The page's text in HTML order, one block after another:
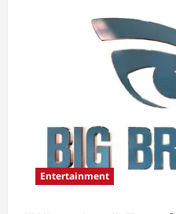
Entertainment